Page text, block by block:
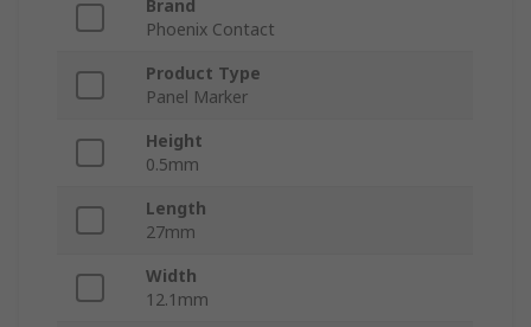
Brand
Phoenix Contact
Product Type
Panel Marker
Height
0.5mm
Length
27mm
Width
12.1mm